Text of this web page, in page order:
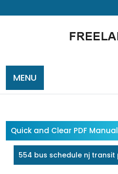
to
MENU
Quick and Clear PDF
554 bus schedule nj transit